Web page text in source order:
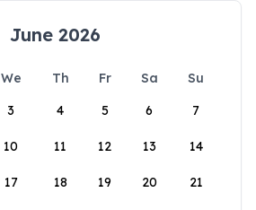
June 2026
We Th Fr Sa
Su
3 4 5 6 7
10 11 12 13 14
17 18 19 20 21